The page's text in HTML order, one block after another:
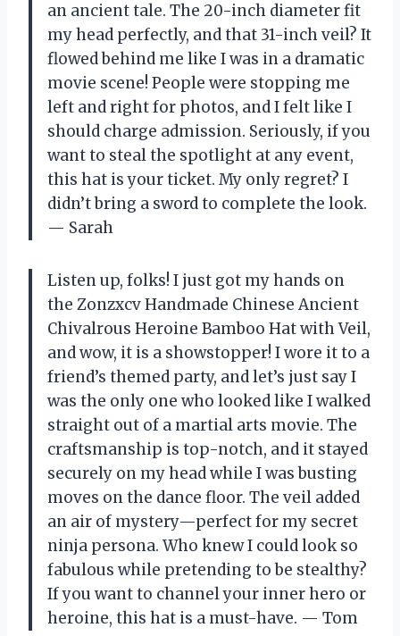
an ancient tale. The 20-inch diameter fit
my head perfectly, and that 31-inch veil? It
flowed behind me like I was in a dramatic
movie scene! People were stopping me
left and right for photos, and I felt like I
should charge admission. Seriously, if you
want to steal the spotlight at any event,
this hat is your ticket. My only regret? I
didn’t bring a sword to complete the look.
— Sarah
Listen up, folks! I just got my hands on
the Zonzxcv Handmade Chinese Ancient
Chivalrous Heroine Bamboo Hat with Veil,
and wow, it is a showstopper! I wore it to a
friend’s themed party, and let’s just say I
was the only one who looked like I walked
straight out of a martial arts movie. The
craftsmanship is top-notch, and it stayed
securely on my head while I was busting
moves on the dance floor. The veil added
an air of mystery—perfect for my secret
ninja persona. Who knew I could look so
fabulous while pretending to be stealthy?
If you want to channel your inner hero or
heroine, this hat is a must-have. — Tom